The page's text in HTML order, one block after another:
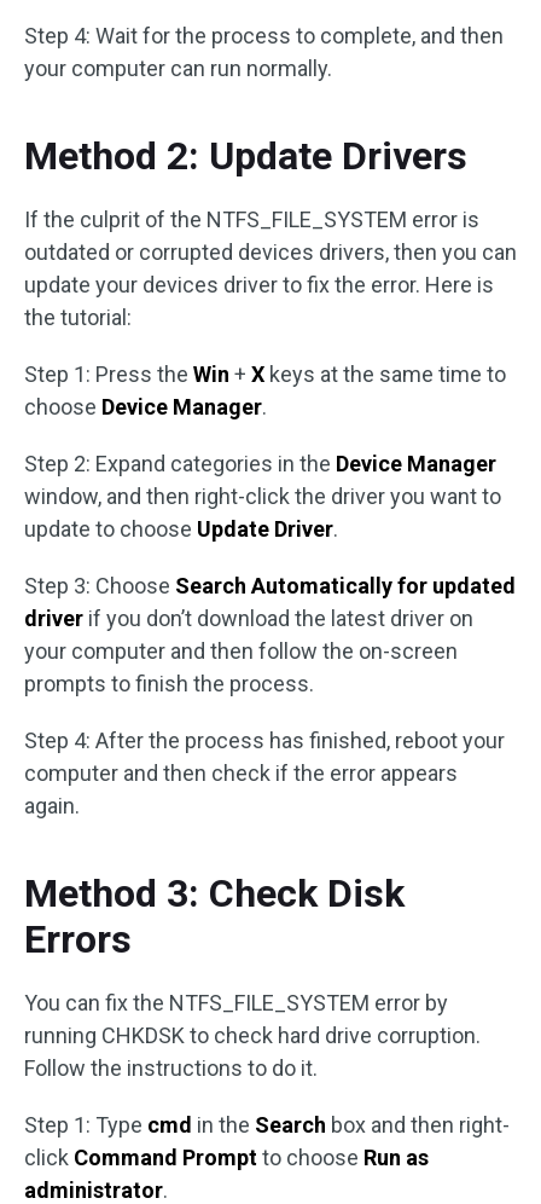
Step 4: Wait for the process to complete, and then
your computer can run normally.
Method 2: Update Drivers
If the culprit of the NTFS_FILE_SYSTEM error is
outdated or corrupted devices drivers, then you can
update your devices driver to fix the error. Here is
the tutorial:
Step 1: Press the Win + X keys at the same time to
choose Device Manager.
Step 2: Expand categories in the Device Manager
window, and then right-click the driver you want to
update to choose Update Driver.
Step 3: Choose Search Automatically for updated
driver if you don’t download the latest driver on
your computer and then follow the on-screen
prompts to finish the process.
Step 4: After the process has finished, reboot your
computer and then check if the error appears
again.
Method 3: Check Disk
Errors
You can fix the NTFS_FILE_SYSTEM error by
running CHKDSK to check hard drive corruption.
Follow the instructions to do it.
Step 1: Type cmd in the Search box and then right-
click Command Promptto choose Run as
administrator.